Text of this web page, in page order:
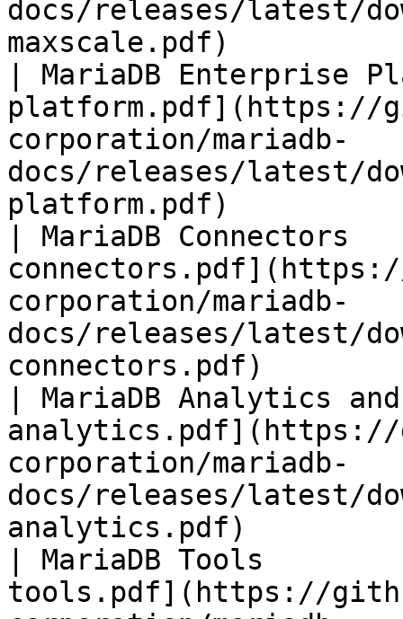
docs/releases/latest/
maxscale.pdf)
| MariaDB
platform.pdf](https://
corporation/mariadb-
docs/releases/latest/
platform.pdf)
| MariaDB
corporation/mariadb-
docs/releases/latest/
connectors.pdf)
| MariaDB Analytics
analytics.pdf](https://
corporation/mariadb-
docs/releases/latest/
analytics.pdf)
| MariaDB Tools
tools.pdf](https://